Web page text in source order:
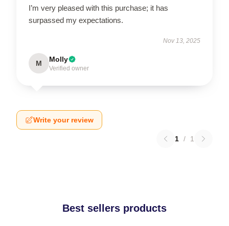
I’m very pleased with this purchase; it has
surpassed my expectations.
Nov 13, 2025
M Molly
Verified owner
Write your review
1 / 1
Best sellers products